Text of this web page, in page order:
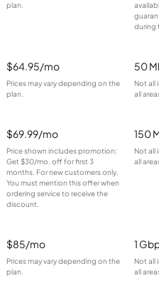
plan.
during
$64.95/mo
Prices may vary depending on the
plan.
50
Not all
all
$69.99/mo
Price shown includes promotion;
Get $30/mo. off for first 3
months. For new customers only.
You must mention this offer when
ordering service to receive the
discount.
150
Not all
all
$85/mo
Prices may vary depending on the
plan.
1
Not all
all